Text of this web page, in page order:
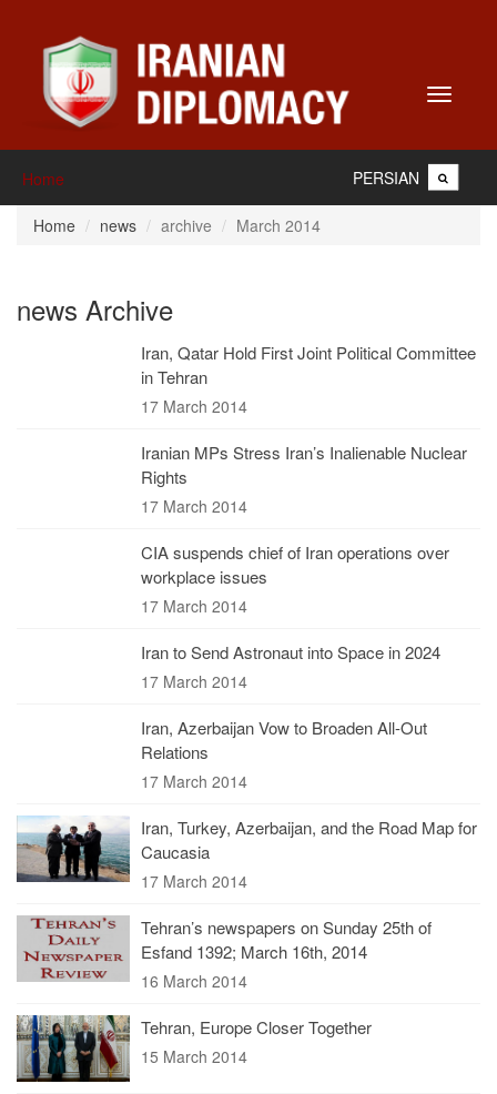
Toggle
Home PERSIAN
Home news archive March 2014
news Archive
Iran, Qatar Hold First Joint Political Committee
in Tehran
17 March 2014
Iranian MPs Stress Iran’s Inalienable Nuclear
Rights
17 March 2014
CIA suspends chief of Iran operations over
workplace issues
17 March 2014
Iran to Send Astronaut into Space in 2024
17 March 2014
Iran, Azerbaijan Vow to Broaden All-Out
Relations
17 March 2014
Iran, Turkey, Azerbaijan, and the Road Map for
Caucasia
17 March 2014
Tehran’s newspapers on Sunday 25th of
Esfand 1392; March 16th, 2014
16 March 2014
Tehran, Europe Closer Together
15 March 2014